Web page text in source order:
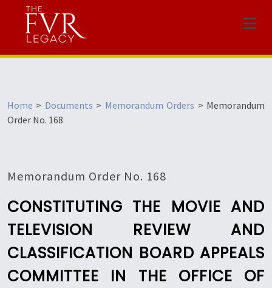
Menu
Home > Documents > Memorandum Orders > Memorandum
Order No. 168
Memorandum Order No. 168
CONSTITUTING THE MOVIE AND
TELEVISION REVIEW AND
CLASSIFICATION BOARD APPEALS
COMMITTEE IN THE OFFICE OF